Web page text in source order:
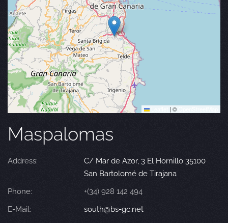
| ©
Maspalomas
Address:
C/ Mar de Azor, 3 El Hornillo 35100
San Bartolomé de Tirajana
Phone:
+(34) 928 142 494
E-Mail:
south@bs-gc.net